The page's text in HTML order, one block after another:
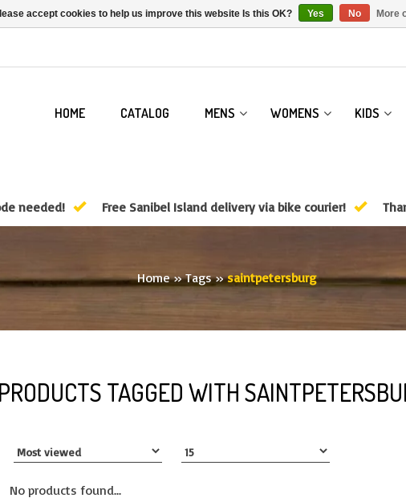
HOME CATALOG MENS WOMENS KIDS
needed! Free Sanibel Island delivery via bike courier!
Home»Tags»saintpetersburg
PRODUCTS TAGGED WITH
No products found...
accept cookies to help us improve this website Is this OK? Yes No More